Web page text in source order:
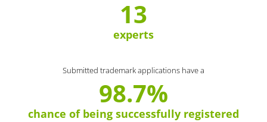
13
experts
Submitted trademark applications have a
98.7%
chance of being successfully registered